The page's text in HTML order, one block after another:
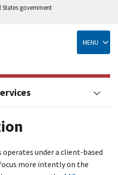
government
MENU
operates under a client-based
more intently on the